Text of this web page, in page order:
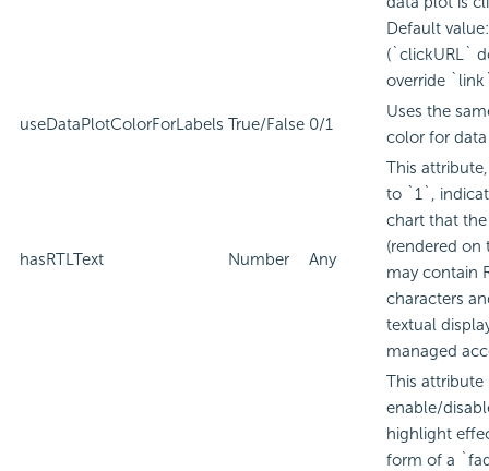
Default
(`clickURL`
override
useDataPlotColorForLabels True/False 0/1
Uses the
color for
hasRTLText Number Any
This
to `1`,
chart that
(rendered on
may contain
characters
textual
managed
This attribute
enable/
highlight
form of a